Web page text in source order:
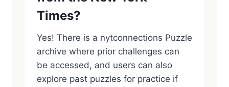
Times?
Yes! There is a nytconnections Puzzle
archive where prior challenges can
be accessed, and users can also
explore past puzzles for practice if